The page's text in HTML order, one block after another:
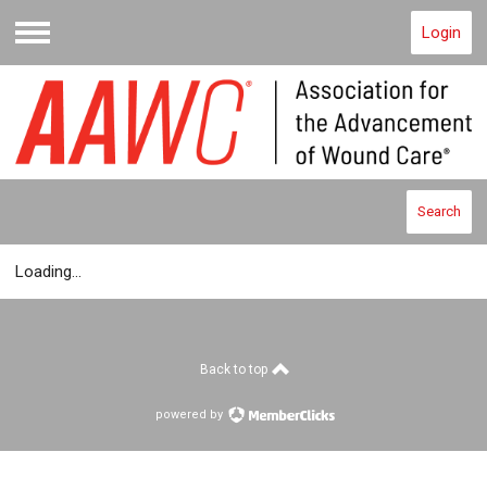
Menu
Login
Search
Loading...
Back to top
powered by